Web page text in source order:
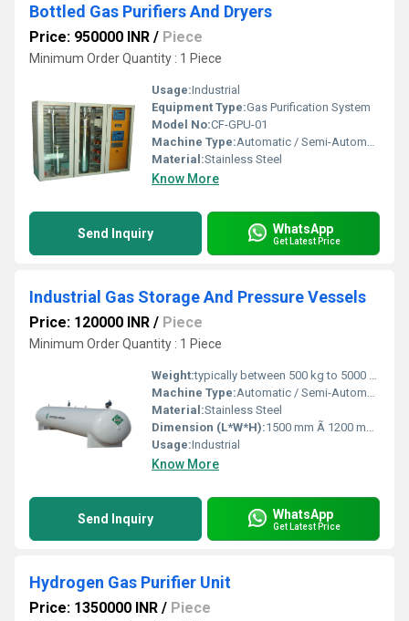
Bottled Gas Purifiers And Dryers
Price: 950000 INR / Piece
Minimum Order Quantity : 1 Piece
Usage:Industrial
Equipment Type:Gas Purification System
Model No:CF-GPU-01
Machine Type:Automatic / Semi-Automatic
Material:Stainless Steel
Know More
Send Inquiry WhatsApp
Get Latest Price
Industrial Gas Storage And Pressure Vessels
Price: 120000 INR / Piece
Minimum Order Quantity : 1 Piece
Weight:typically between 500 kg to 5000 kg. Kilograms (kg)
Machine Type:Automatic / Semi-Automatic
Material:Stainless Steel
Dimension (L*W*H):1500 mm Ã 1200 mm Ã 3000 mm Millimeter (mm)
Usage:Industrial
Know More
Send Inquiry WhatsApp
Get Latest Price
Hydrogen Gas Purifier Unit
Price: 1350000 INR / Piece